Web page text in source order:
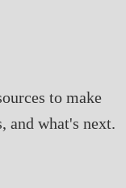
to make
and what's next.